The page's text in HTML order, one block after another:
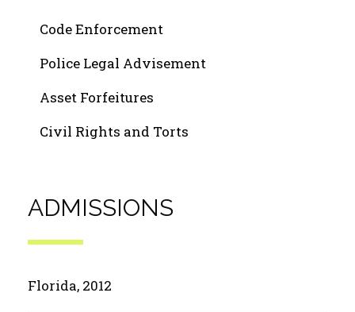
Code Enforcement
Police Legal Advisement
Asset Forfeitures
Civil Rights and Torts
ADMISSIONS
Florida, 2012